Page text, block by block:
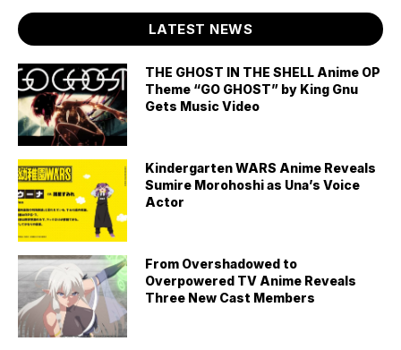
LATEST NEWS
THE GHOST IN THE SHELL Anime OP
Theme “GO GHOST” by King Gnu
Gets Music Video
Kindergarten WARS Anime Reveals
Sumire Morohoshi as Una’s Voice
Actor
From Overshadowed to
Overpowered TV Anime Reveals
Three New Cast Members